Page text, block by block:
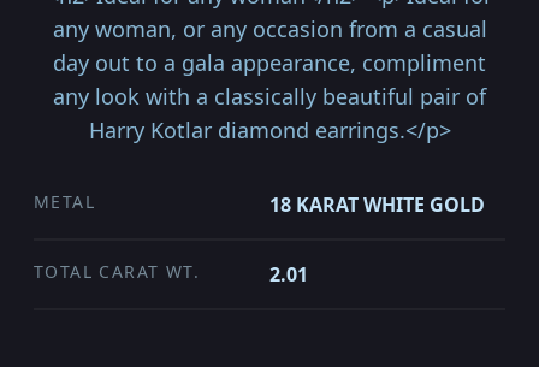
any woman, or any occasion from a casual
day out to a gala appearance, compliment
any look with a classically beautiful pair of
Harry Kotlar diamond earrings.</p>
METAL 18 KARAT WHITE GOLD
TOTAL CARAT WT. 2.01